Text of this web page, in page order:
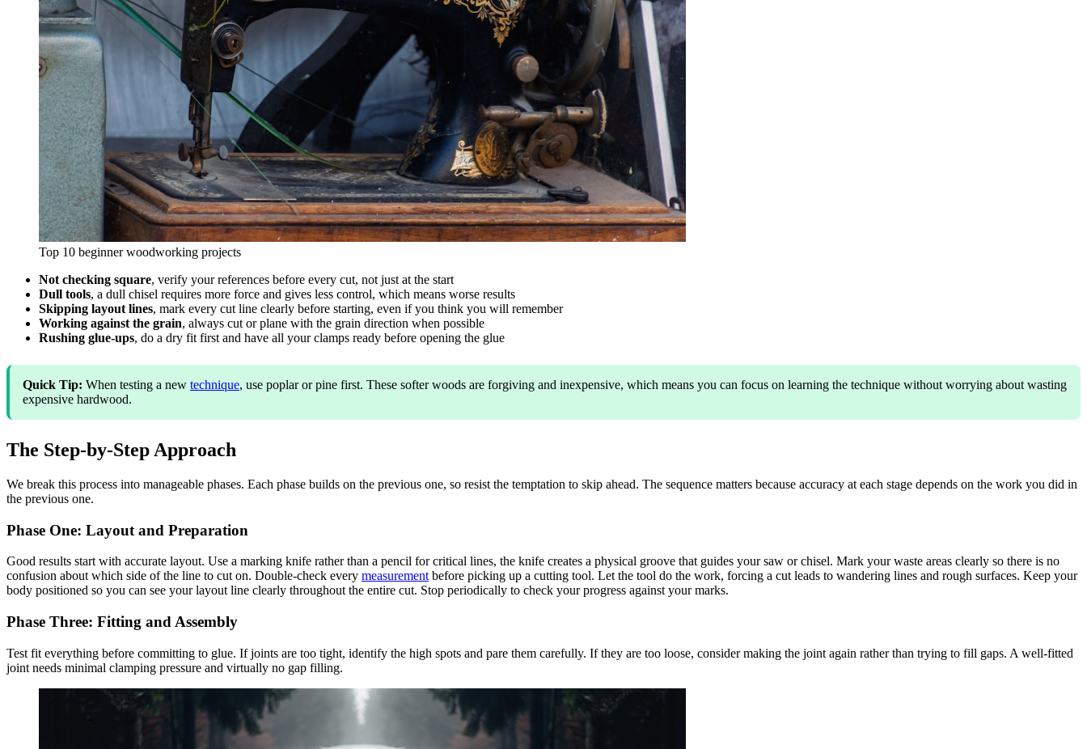
Top 10 beginner woodworking projects
Not checking square, verify your references before every cut, not just at the start
Dull tools, a dull chisel requires more force and gives less control, which means worse results
Skipping layout lines, mark every cut line clearly before starting, even if you think you will remember
Working against the grain, always cut or plane with the grain direction when possible
Rushing glue-ups, do a dry fit first and have all your clamps ready before opening the glue
Quick Tip: When testing a new technique, use poplar or pine first. These softer woods are forgiving and inexpensive, which means you can focus on learning the technique without worrying about wasting
expensive hardwood.
The Step-by-Step Approach
We break this process into manageable phases. Each phase builds on the previous one, so resist the temptation to skip ahead. The sequence matters because accuracy at each stage depends on the work you did in
the previous one.
Phase One: Layout and Preparation
Good results start with accurate layout. Use a marking knife rather than a pencil for critical lines, the knife creates a physical groove that guides your saw or chisel. Mark your waste areas clearly so there is no
confusion about which side of the line to cut on. Double-check every measurementbefore picking up a cutting tool. Let the tool do the work, forcing a cut leads to wandering lines and rough surfaces. Keep your
body positioned so you can see your layout line clearly throughout the entire cut. Stop periodically to check your progress against your marks.
Phase Three: Fitting and Assembly
Test fit everything before committing to glue. If joints are too tight, identify the high spots and pare them carefully. If they are too loose, consider making the joint again rather than trying to fill gaps. A well-fitted
joint needs minimal clamping pressure and virtually no gap filling.